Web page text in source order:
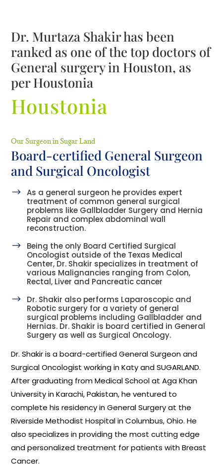
Dr. Murtaza Shakir has been
ranked as one of the top doctors of
General surgery in Houston, as
per Houstonia
Houstonia
Our Surgeon in Sugar Land
Board-certified General Surgeon
and Surgical Oncologist
$ As a general surgeon he provides expert
treatment of common general surgical
problems like Gallbladder Surgery and Hernia
Repair and complex abdominal wall
reconstruction.
$
Being the only Board Certified Surgical
Oncologist outside of the Texas Medical
Center, Dr. Shakir specializes in treatment of
various Malignancies ranging from Colon,
Rectal, Liver and Pancreatic cancer
$
Dr. Shakir also performs Laparoscopic and
Robotic surgery for a variety of general
surgical problems including Gallbladder and
Hernias. Dr. Shakir is board certified in General
Surgery as well as Surgical Oncology.
Dr. Shakir is a board-certified General Surgeon and
Surgical Oncologist working in Katy and SUGARLAND.
After graduating from Medical School at Aga Khan
University in Karachi, Pakistan, he ventured to
complete his residency in General Surgery at the
Riverside Methodist Hospital in Columbus, Ohio. He
also specializes in providing the most cutting edge
and personalized treatment for patients with Breast
Cancer.